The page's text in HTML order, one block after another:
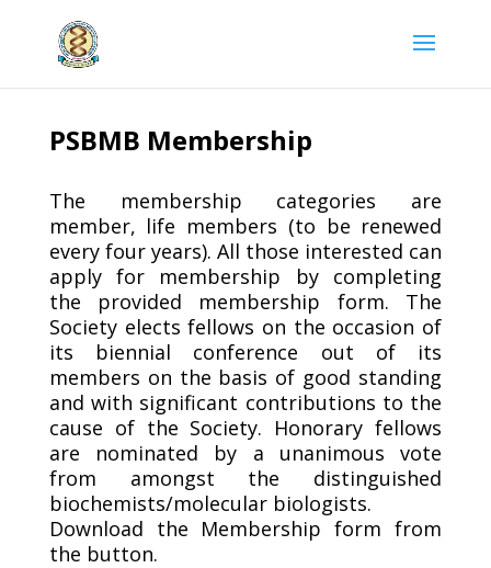
PSBMB Membership
The membership categories are
member, life members (to be renewed
every four years). All those interested can
apply for membership by completing
the provided membership form. The
Society elects fellows on the occasion of
its biennial conference out of its
members on the basis of good standing
and with significant contributions to the
cause of the Society. Honorary fellows
are nominated by a unanimous vote
from amongst the distinguished
biochemists/molecular biologists.
Download the Membership form from
the button.